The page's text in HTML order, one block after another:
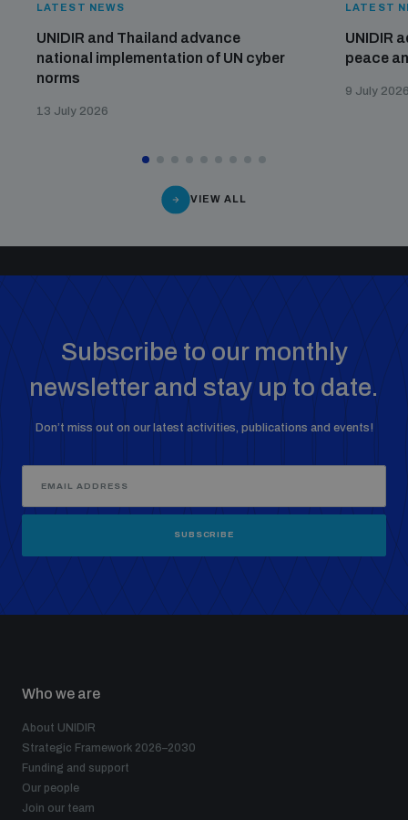
LATEST NEWS
UNIDIR and Thailand advance
national implementation of UN cyber
norms
13 July 2026
LATEST
UNIDIR
peace
9 July
VIEW ALL
Subscribe to our monthly
newsletter and stay up to date.
Don’t miss out on our latest activities, publications and events!
SUBSCRIBE
Who we are
About UNIDIR
Strategic Framework 2026–2030
Funding and support
Our people
Join our team